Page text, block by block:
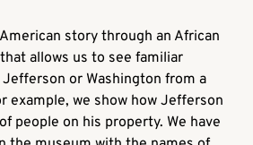
story through an African
allows us to see familiar
or Washington from a
example, we show how Jefferson
people on his property. We have